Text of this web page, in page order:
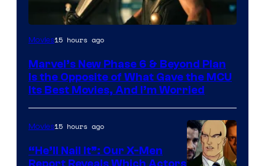
Image
Marvel
Studios
Movies15 hours ago
Marvel’s New Phase 6 & Beyond Plan
Is the Opposite of What Gave the MCU
Its Best Movies, And I’m Worried
Movies15 hours ago
“He’ll Nail It”: Our X-Men